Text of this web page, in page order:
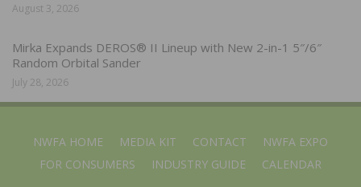
August 3, 2026
Mirka Expands DEROS® II Lineup with New 2-in-1 5″/6″
Random Orbital Sander
July 28, 2026
NWFA HOME MEDIA KIT CONTACT
NWFA EXPO
FOR CONSUMERS
INDUSTRY GUIDE CALENDAR